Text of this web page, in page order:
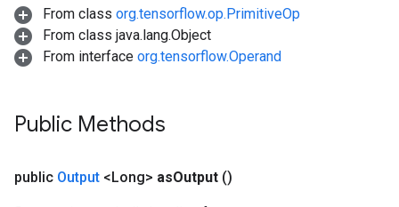
From class org.tensorflow.op.PrimitiveOp
From class java.lang.Object
From interface org.tensorflow.Operand
Public Methods
public Output <Long> asOutput ()